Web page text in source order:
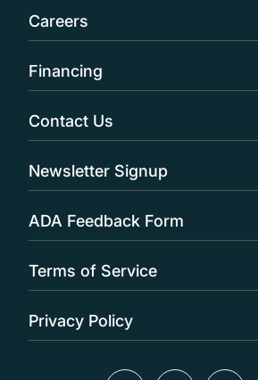
Careers
Financing
Contact Us
Newsletter Signup
ADA Feedback Form
Terms of Service
Privacy Policy